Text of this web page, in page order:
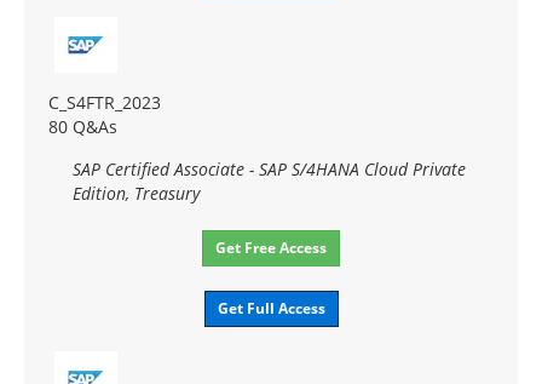
C_S4FTR_2023
80 Q&As
SAP Certified Associate - SAP S/4HANA Cloud Private
Edition, Treasury
Get Free Access
Get Full Access